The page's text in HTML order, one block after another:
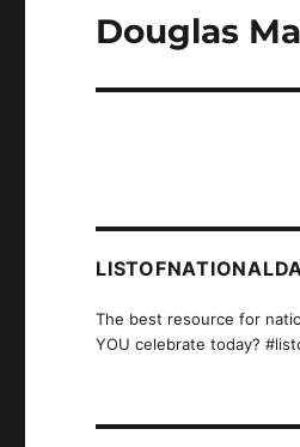
Next
Douglas
The best resource for
YOU celebrate today?